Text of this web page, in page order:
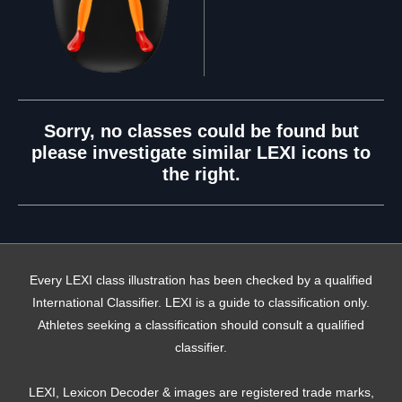
Sorry, no classes could be found but
please investigate similar LEXI icons to
the right.
Every LEXI class illustration has been checked by a qualified
International Classifier. LEXI is a guide to classification only.
Athletes seeking a classification should consult a qualified
classifier.
LEXI, Lexicon Decoder & images are registered trade marks,